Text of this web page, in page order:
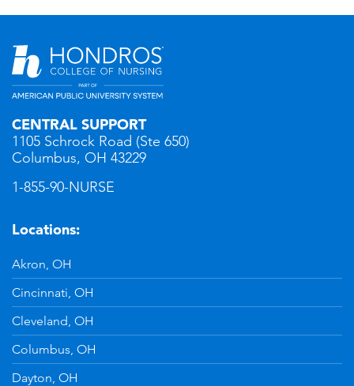
CENTRAL SUPPORT
1105 Schrock Road (Ste 650)
Columbus, OH 43229
1-855-90-NURSE
Locations:
Akron, OH
Cincinnati, OH
Cleveland, OH
Columbus, OH
Dayton, OH